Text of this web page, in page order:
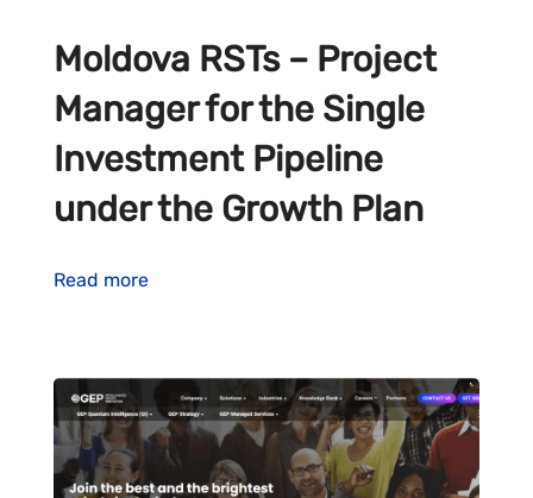
Moldova RSTs – Project
Manager for the Single
Investment Pipeline
under the Growth Plan
Read more